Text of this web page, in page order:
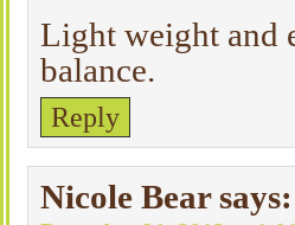
Light weight and
balance.
Reply
Nicole Bear says: